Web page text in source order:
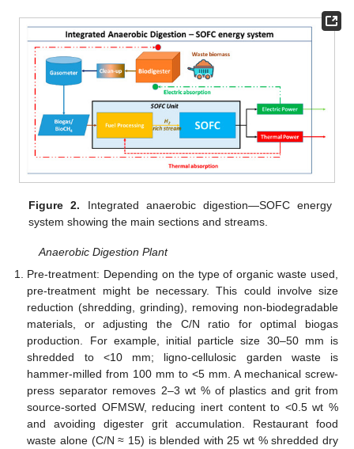
Figure 2. Integrated anaerobic digestion—SOFC energy
system showing the main sections and streams.
Anaerobic Digestion Plant
Pre-treatment: Depending on the type of organic waste used,
pre-treatment might be necessary. This could involve size
reduction (shredding, grinding), removing non-biodegradable
materials, or adjusting the C/N ratio for optimal biogas
production. For example, initial particle size 30–50 mm is
shredded to <10 mm; ligno-cellulosic garden waste is
hammer-milled from 100 mm to <5 mm. A mechanical screw-
press separator removes 2–3 wt % of plastics and grit from
source-sorted OFMSW, reducing inert content to <0.5 wt %
and avoiding digester grit accumulation. Restaurant food
waste alone (C/N ≈ 15) is blended with 25 wt % shredded dry